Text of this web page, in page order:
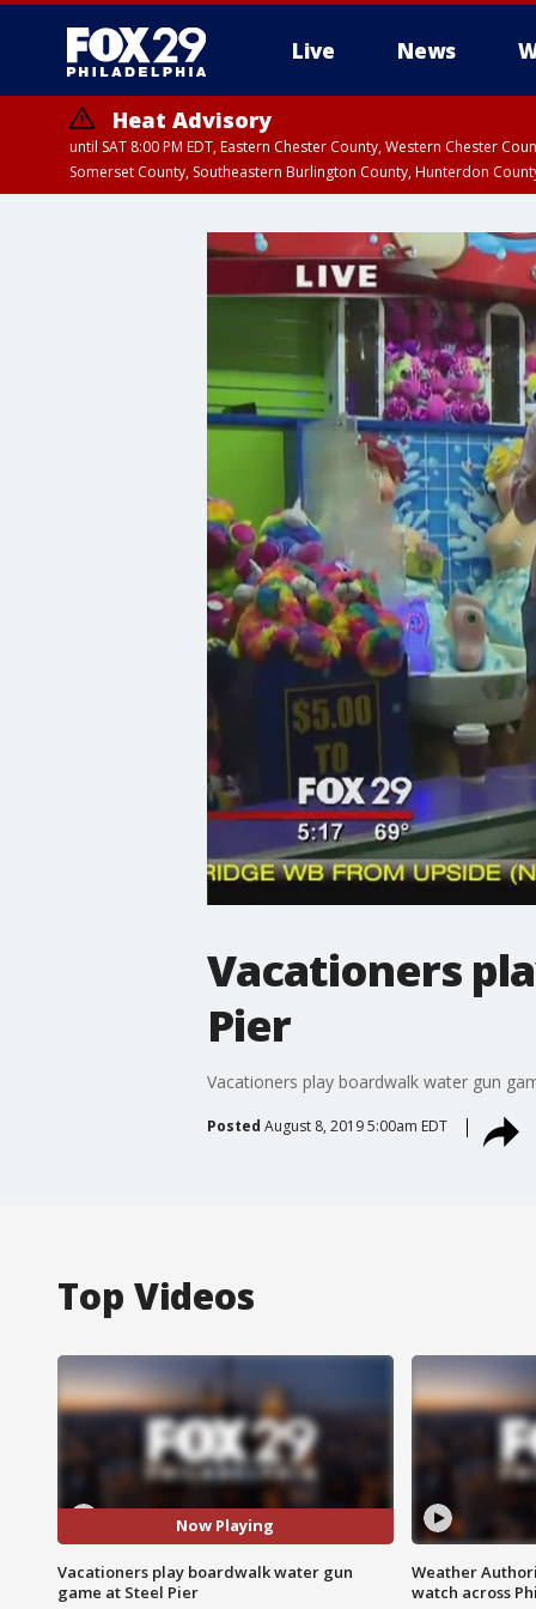
Live News
Heat Advisory
until SAT 8:00 PM EDT, Eastern Chester County, Western Chester
Somerset County, Southeastern Burlington County, Hunterdon
Vacationers
Pier
Vacationers play boardwalk water gun
Posted August 8, 2019 5:00am EDT
Top Videos
Now Playing
Vacationers play boardwalk water gun
game at Steel Pier
Weather
watch across